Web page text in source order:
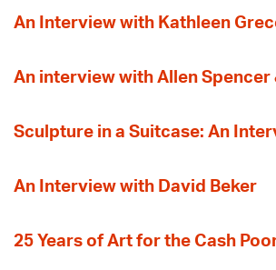
An Interview with Kathleen
An interview with Allen Spencer
Sculpture in a Suitcase: An
An Interview with David Beker
25 Years of Art for the Cash